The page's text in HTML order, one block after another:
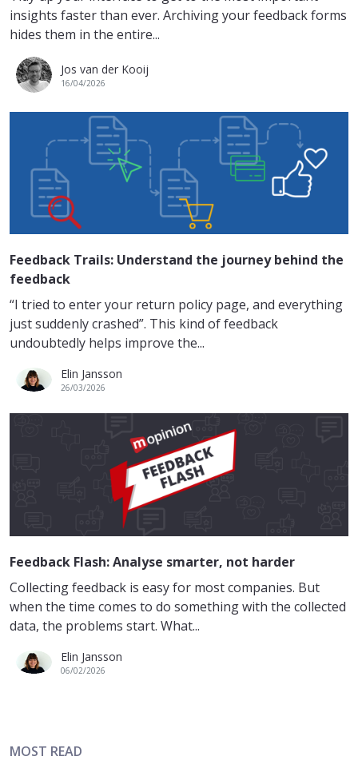
insights faster than ever. Archiving your feedback forms
hides them in the entire...
Jos van der Kooij
16/04/2026
Feedback Trails: Understand the journey behind the
feedback
“I tried to enter your return policy page, and everything
just suddenly crashed”. This kind of feedback
undoubtedly helps improve the...
Elin Jansson
26/03/2026
Feedback Flash: Analyse smarter, not harder
Collecting feedback is easy for most companies. But
when the time comes to do something with the collected
data, the problems start. What...
Elin Jansson
06/02/2026
MOST READ